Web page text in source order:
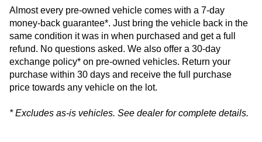
Almost every pre-owned vehicle comes with a 7-day
money-back guarantee*. Just bring the vehicle back in the
same condition it was in when purchased and get a full
refund. No questions asked. We also offer a 30-day
exchange policy* on pre-owned vehicles. Return your
purchase within 30 days and receive the full purchase
price towards any vehicle on the lot.
* Excludes as-is vehicles. See dealer for complete details.